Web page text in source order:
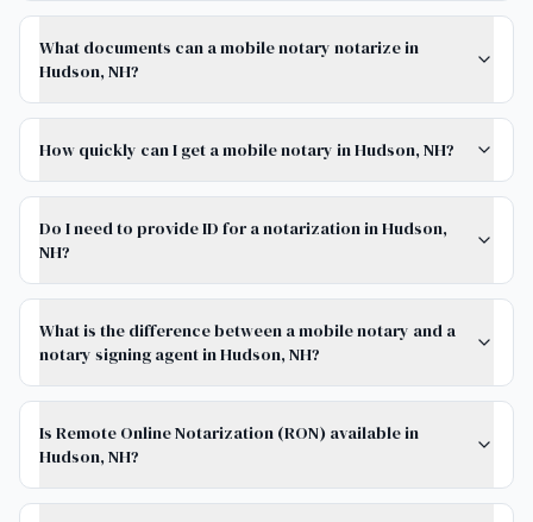
What documents can a mobile notary notarize in
Hudson, NH?
How quickly can I get a mobile notary in Hudson, NH?
Do I need to provide ID for a notarization in Hudson,
NH?
What is the difference between a mobile notary and a
notary signing agent in Hudson, NH?
Is Remote Online Notarization (RON) available in
Hudson, NH?